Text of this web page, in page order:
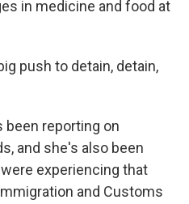
in medicine and food at
push to detain, detain,
been reporting on
and she's also been
experiencing that
and Customs